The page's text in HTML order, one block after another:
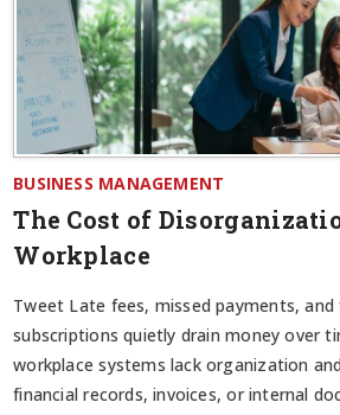
BUSINESS MANAGEMENT
The Cost of
Workplace
Tweet Late fees, missed payments,
subscriptions quietly drain money over
workplace systems lack organization
financial records, invoices, or internal